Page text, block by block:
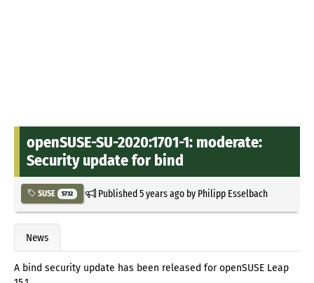
openSUSE-SU-2020:1701-1: moderate:
Security update for bind
SUSE 5732 Published5 years agoby Philipp Esselbach
News
A bind security update has been released for openSUSE Leap